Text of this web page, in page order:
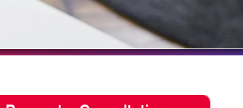
SEND A FILE